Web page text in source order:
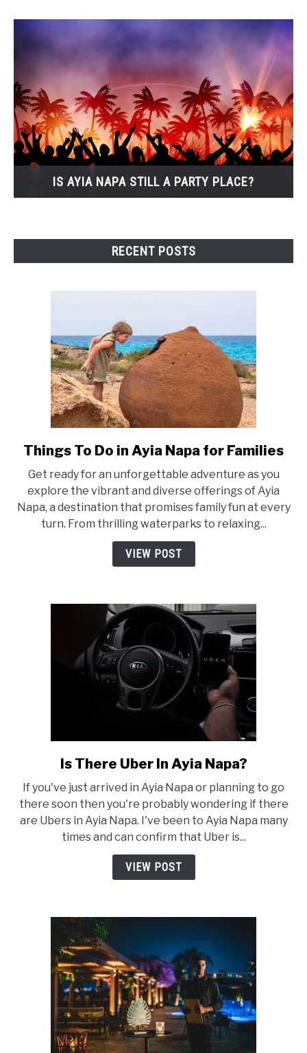
IS AYIA NAPA STILL A PARTY PLACE?
RECENT POSTS
link
Things
To
Do
in
Ayia
Napa
Things To Do in Ayia Napa for Families
Get ready for an unforgettable adventure as you
explore the vibrant and diverse offerings of Ayia
Napa, a destination that promises family fun at every
turn. From thrilling waterparks to relaxing...
VIEW POST
link
Is
There
Uber
In
Ayia
Napa?
Is There Uber In Ayia Napa?
If you've just arrived in Ayia Napa or planning to go
there soon then you're probably wondering if there
are Ubers in Ayia Napa. I've been to Ayia Napa many
times and can confirm that Uber is...
VIEW POST